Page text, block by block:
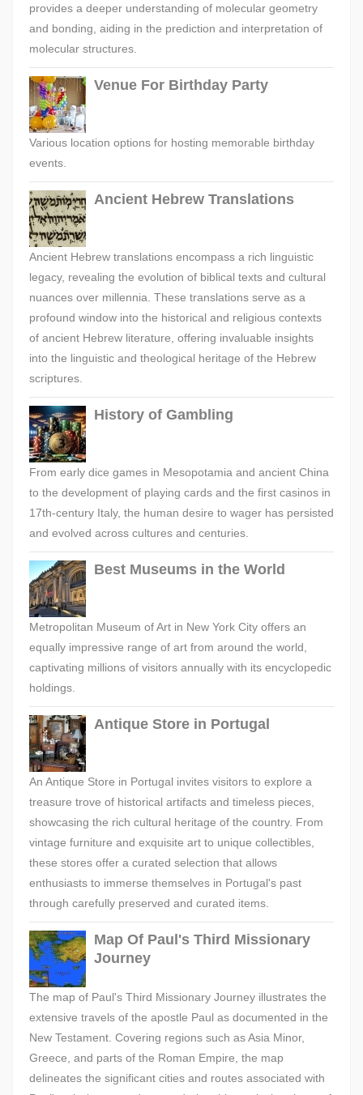
provides a deeper understanding of molecular geometry
and bonding, aiding in the prediction and interpretation of
molecular structures.
Venue For Birthday Party
Various location options for hosting memorable birthday
events.
Ancient Hebrew Translations
Ancient Hebrew translations encompass a rich linguistic
legacy, revealing the evolution of biblical texts and cultural
nuances over millennia. These translations serve as a
profound window into the historical and religious contexts
of ancient Hebrew literature, offering invaluable insights
into the linguistic and theological heritage of the Hebrew
scriptures.
History of Gambling
From early dice games in Mesopotamia and ancient China
to the development of playing cards and the first casinos in
17th-century Italy, the human desire to wager has persisted
and evolved across cultures and centuries.
Best Museums in the World
Metropolitan Museum of Art in New York City offers an
equally impressive range of art from around the world,
captivating millions of visitors annually with its encyclopedic
holdings.
Antique Store in Portugal
An Antique Store in Portugal invites visitors to explore a
treasure trove of historical artifacts and timeless pieces,
showcasing the rich cultural heritage of the country. From
vintage furniture and exquisite art to unique collectibles,
these stores offer a curated selection that allows
enthusiasts to immerse themselves in Portugal's past
through carefully preserved and curated items.
Map Of Paul's Third Missionary
Journey
The map of Paul's Third Missionary Journey illustrates the
extensive travels of the apostle Paul as documented in the
New Testament. Covering regions such as Asia Minor,
Greece, and parts of the Roman Empire, the map
delineates the significant cities and routes associated with